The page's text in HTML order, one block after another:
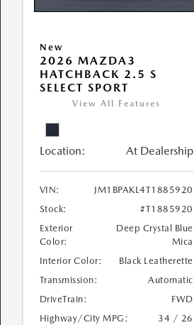
New
2026 MAZDA3
HATCHBACK 2.5 S
SELECT SPORT
View All Features
Location: At Dealership
VIN:
JM1BPAKL4T1885920
Stock:
#T1885920
Exterior
Color:
Deep Crystal Blue
Mica
Interior Color:
Black Leatherette
Transmission:
Automatic
DriveTrain:
FWD
Highway/City MPG:
34 / 26